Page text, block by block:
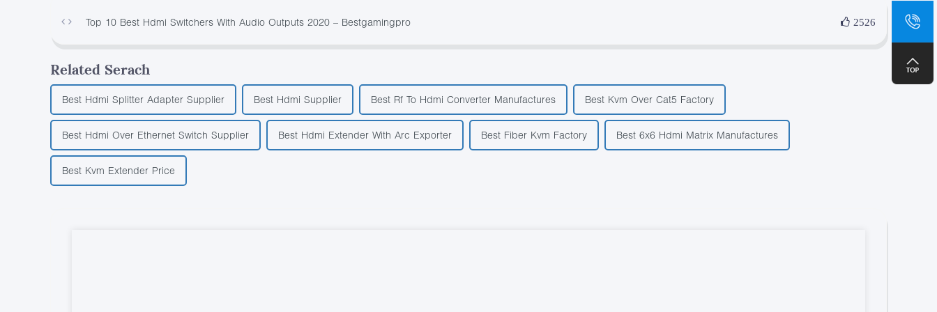
Top 10 Best Hdmi Switchers With Audio Outputs 2020 – Bestgamingpro 2526
Related Serach
Best Hdmi Splitter Adapter Supplier Best Hdmi Supplier Best Rf To Hdmi Converter Manufactures Best Kvm Over Cat5 Factory
Best Hdmi Over Ethernet Switch Supplier Best Hdmi Extender With Arc Exporter Best Fiber Kvm Factory Best 6x6 Hdmi Matrix Manufactures
Best Kvm Extender Price